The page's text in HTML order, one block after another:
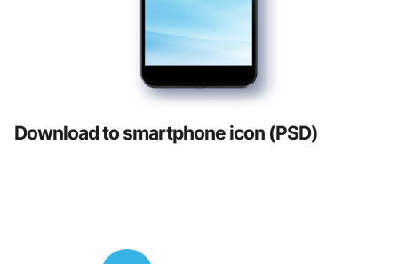
Download to smartphone icon (PSD)